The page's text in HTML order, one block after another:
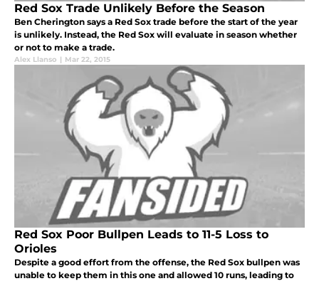
Red Sox Trade Unlikely Before the Season
Ben Cherington says a Red Sox trade before the start of the year
is unlikely. Instead, the Red Sox will evaluate in season whether
or not to make a trade.
Alex Llanso | Mar 22, 2015
Red Sox Poor Bullpen Leads to 11-5 Loss to
Orioles
Despite a good effort from the offense, the Red Sox bullpen was
unable to keep them in this one and allowed 10 runs, leading to